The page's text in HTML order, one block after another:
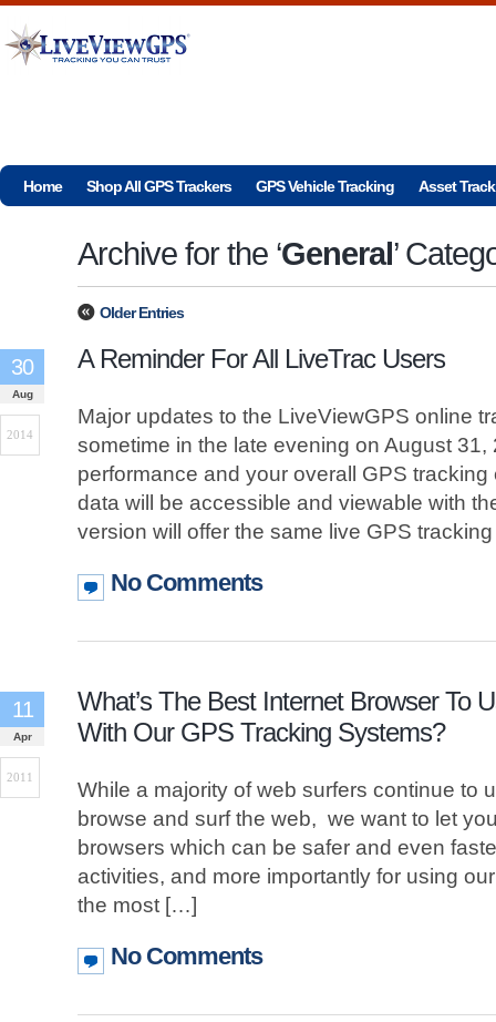
Home Shop All GPS Trackers GPS Vehicle Tracking Asset
Archive for the ‘General’
Older Entries
A Reminder For All LiveTrac Users
30
Aug
2014
Major updates to the LiveViewGPS online
sometime in the late evening on August
performance and your overall GPS
data will be accessible and viewable with
version will offer the same live GPS
No Comments
What’s The Best Internet Browser To
With Our GPS Tracking Systems?
11
Apr
2011
While a majority of web surfers continue to
browse and surf the web, we want to let
browsers which can be safer and even
activities, and more importantly for using
the most […]
No Comments